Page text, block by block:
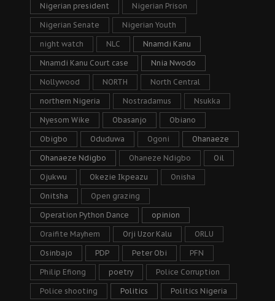
Nigerian president Nigerian Prison
Nigerian Senate Nigerian Youth
night watch NLC Nnamdi Kanu
Nnamdi Kanu Court case Nnia Nwodo
Nollywood NORTH North Central
northern Nigeria Nostradamus Nsukka
Nyesom Wike Obasanjo Obiano
Obigbo Oduduwa Ogoni Ohanaeze
Ohanaeze Ndigbo Ohaneze Ndigbo Oil
Ojukwu Okezie Ikpeazu Onisha
Onitsha Open grazing
Operation Python Dance opinion
Oraifite Mayhem Orji Uzor Kalu ORLU
Osinbajo PDP Peter Obi PFN
Philip Efiong poetry Police Corruption
Police shooting Politics Politics Nigeria